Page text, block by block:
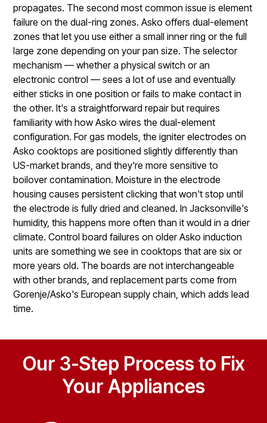
propagates. The second most common issue is element
failure on the dual-ring zones. Asko offers dual-element
zones that let you use either a small inner ring or the full
large zone depending on your pan size. The selector
mechanism — whether a physical switch or an
electronic control — sees a lot of use and eventually
either sticks in one position or fails to make contact in
the other. It's a straightforward repair but requires
familiarity with how Asko wires the dual-element
configuration. For gas models, the igniter electrodes on
Asko cooktops are positioned slightly differently than
US-market brands, and they're more sensitive to
boilover contamination. Moisture in the electrode
housing causes persistent clicking that won't stop until
the electrode is fully dried and cleaned. In Jacksonville's
humidity, this happens more often than it would in a drier
climate. Control board failures on older Asko induction
units are something we see in cooktops that are six or
more years old. The boards are not interchangeable
with other brands, and replacement parts come from
Gorenje/Asko's European supply chain, which adds lead
time.
Our 3-Step Process to Fix
Your Appliances